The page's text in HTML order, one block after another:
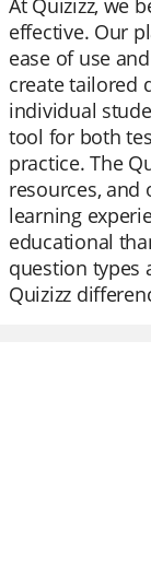
At Quizizz, we
effective. Our
ease of use
create tailored
individual
tool for both
practice. The
resources, and
learning
educational
question types
Quizizz